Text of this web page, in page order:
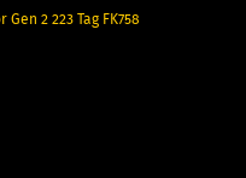
Gen 2 223 Tag FK758